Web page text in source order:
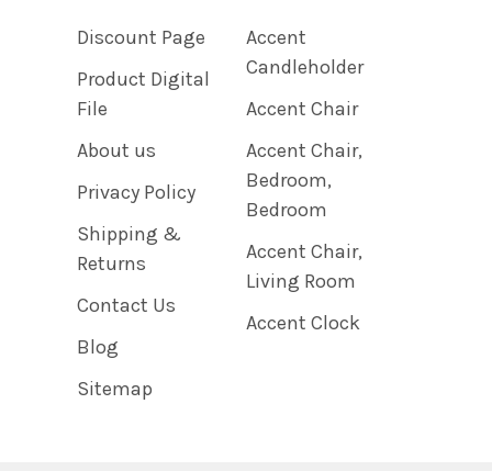
Discount Page
Product Digital
File
About us
Privacy Policy
Shipping &
Returns
Contact Us
Blog
Sitemap
Accent
Candleholder
Accent Chair
Accent Chair,
Bedroom,
Bedroom
Accent Chair,
Living Room
Accent Clock